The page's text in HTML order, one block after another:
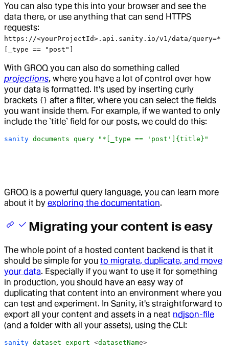
You can also type this into your browser and see the
data there, or use anything that can send HTTPS
requests:
https://<yourProjectId>.api.sanity.io/v1/data/query=*
[_type == "post"]
With GROQ you can also do something called
projections, where you have a lot of control over how
your data is formatted. It's used by inserting curly
brackets {} after a filter, where you can select the fields
you want inside them. For example, if we wanted to only
include the `title` field for our posts, we could do this:
sanity documents query "*[_type == 'post']{title}"
GROQ is a powerful query language, you can learn more
about it by exploring the documentation.
Migrating your content is easy
The whole point of a hosted content backend is that it
should be simple for you to migrate, duplicate, and move
your data. Especially if you want to use it for something
in production, you should have an easy way of
duplicating that content into an environment where you
can test and experiment. In Sanity, it's straightforward to
export all your content and assets in a neat ndjson-file
(and a folder with all your assets), using the CLI:
sanity dataset export <datasetName>